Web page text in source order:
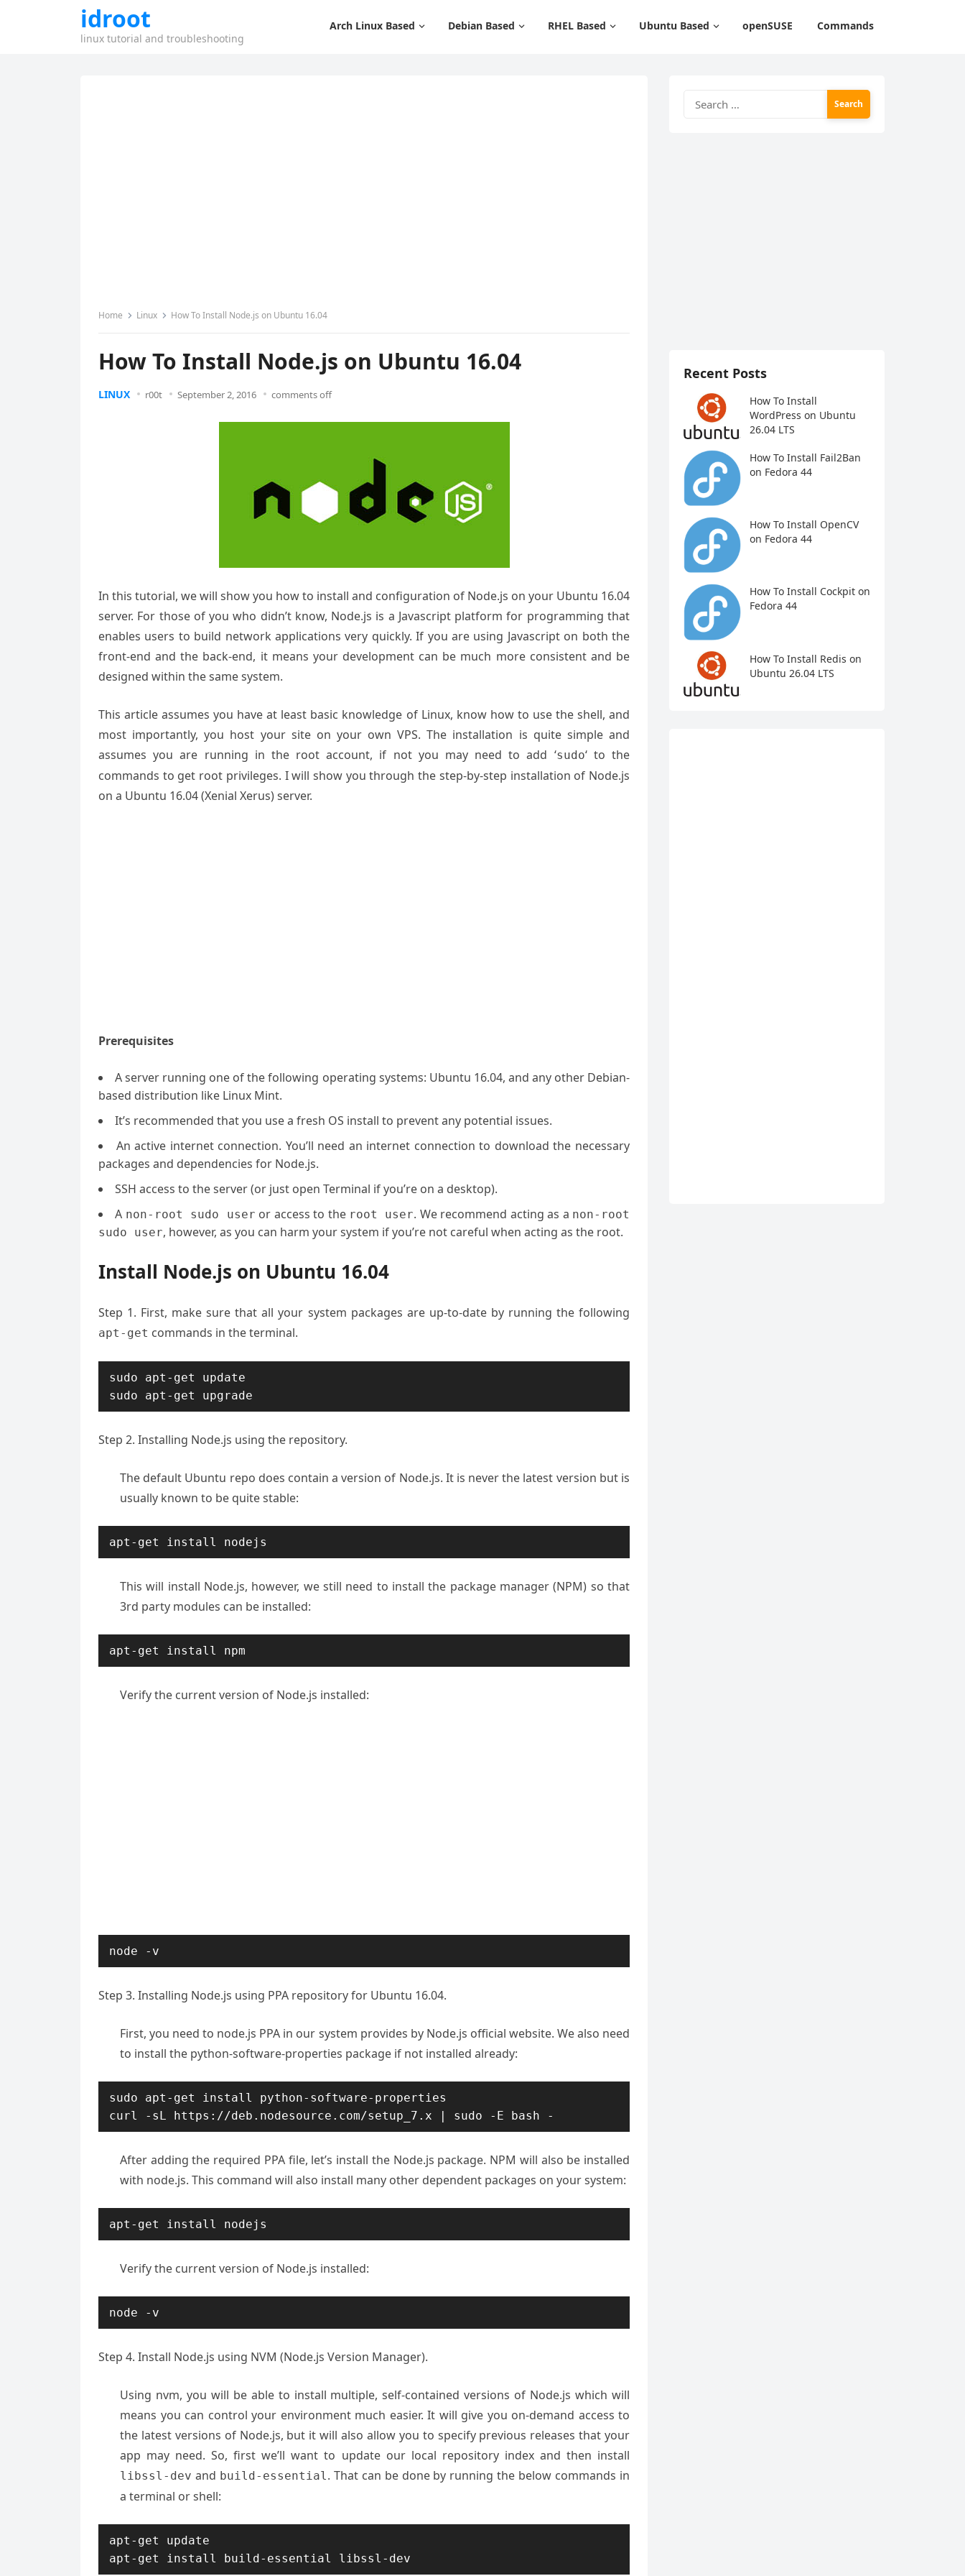
idroot
linux tutorial and troubleshooting
Arch Linux Based Debian Based RHEL Based Ubuntu Based openSUSE Commands
Home Linux How To Install Node.js on Ubuntu 16.04
How To Install Node.js on Ubuntu 16.04
LINUX r00t September 2, 2016 comments off
In this tutorial, we will show you how to install and configuration of Node.js on your Ubuntu 16.04
server. For those of you who didn’t know, Node.js is a Javascript platform for programming that
enables users to build network applications very quickly. If you are using Javascript on both the
front-end and the back-end, it means your development can be much more consistent and be
designed within the same system.
This article assumes you have at least basic knowledge of Linux, know how to use the shell, and
most importantly, you host your site on your own VPS. The installation is quite simple and
assumes you are running in the root account, if not you may need to add ‘sudo‘ to the
commands to get root privileges. I will show you through the step-by-step installation of Node.js
on a Ubuntu 16.04 (Xenial Xerus) server.
Prerequisites
A server running one of the following operating systems: Ubuntu 16.04, and any other Debian-
based distribution like Linux Mint.
It’s recommended that you use a fresh OS install to prevent any potential issues.
An active internet connection. You’ll need an internet connection to download the necessary
packages and dependencies for Node.js.
SSH access to the server (or just open Terminal if you’re on a desktop).
A non-root sudo user or access to the root user. We recommend acting as a non-root
sudo user, however, as you can harm your system if you’re not careful when acting as the root.
Install Node.js on Ubuntu 16.04
Step 1. First, make sure that all your system packages are up-to-date by running the following
apt-get commands in the terminal.
sudo apt-get update
sudo apt-get upgrade
Step 2. Installing Node.js using the repository.
The default Ubuntu repo does contain a version of Node.js. It is never the latest version but is
usually known to be quite stable:
apt-get install nodejs
This will install Node.js, however, we still need to install the package manager (NPM) so that
3rd party modules can be installed:
apt-get install npm
Verify the current version of Node.js installed:
node -v
Step 3. Installing Node.js using PPA repository for Ubuntu 16.04.
First, you need to node.js PPA in our system provides by Node.js official website. We also need
to install the python-software-properties package if not installed already:
sudo apt-get install python-software-properties
curl -sL https://deb.nodesource.com/setup_7.x | sudo -E bash -
After adding the required PPA file, let’s install the Node.js package. NPM will also be installed
with node.js. This command will also install many other dependent packages on your system:
apt-get install nodejs
Verify the current version of Node.js installed:
node -v
Step 4. Install Node.js using NVM (Node.js Version Manager).
Using nvm, you will be able to install multiple, self-contained versions of Node.js which will
means you can control your environment much easier. It will give you on-demand access to
the latest versions of Node.js, but it will also allow you to specify previous releases that your
app may need. So, first we’ll want to update our local repository index and then install
libssl-dev and build-essential. That can be done by running the below commands in
a terminal or shell:
apt-get update
apt-get install build-essential libssl-dev
for:
Recent Posts
How To Install
WordPress on Ubuntu
26.04 LTS
How To Install Fail2Ban
on Fedora 44
How To Install OpenCV
on Fedora 44
How To Install Cockpit on
Fedora 44
How To Install Redis on
Ubuntu 26.04 LTS